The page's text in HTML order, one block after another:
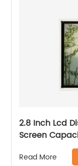
2.8 Inch Lcd
Screen
Read More